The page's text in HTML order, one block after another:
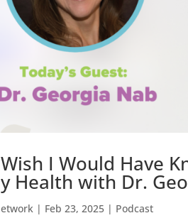
I Would Have
Health with Dr.
| Feb 23, 2025 | Podcast